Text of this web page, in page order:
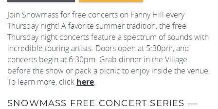
PROPERTY SERVICES
REAL ESTATE
(970) 920-2010
Join Snowmass for free concerts on Fanny Hill every
Thursday night! A favorite summer tradition, the free
Thursday night concerts feature a spectrum of sounds with
incredible touring artists. Doors open at 5:30pm, and
concerts begin at 6:30pm. Grab dinner in the Village
before the show or pack a picnic to enjoy inside the venue.
To learn more, click here.
SNOWMASS FREE CONCERT SERIES —